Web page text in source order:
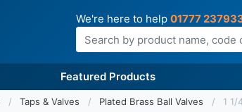
We're here to help 01777
Search
Featured Products
Taps & Valves Plated Brass Ball Valves 1 1/